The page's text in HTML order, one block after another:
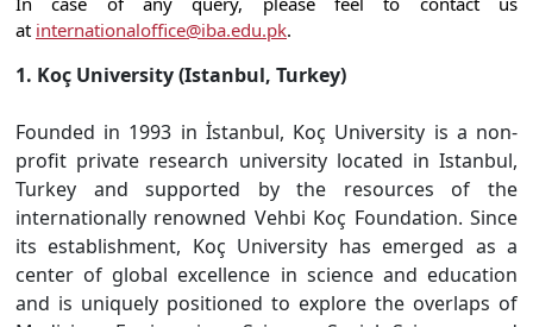
at internationaloffice@iba.edu.pk.
1. Koç University (Istanbul, Turkey)
Founded in 1993 in İstanbul, Koç University is a non-
profit private research university located in Istanbul,
Turkey and supported by the resources of the
internationally renowned Vehbi Koç Foundation. Since
its establishment, Koç University has emerged as a
center of global excellence in science and education
and is uniquely positioned to explore the overlaps of